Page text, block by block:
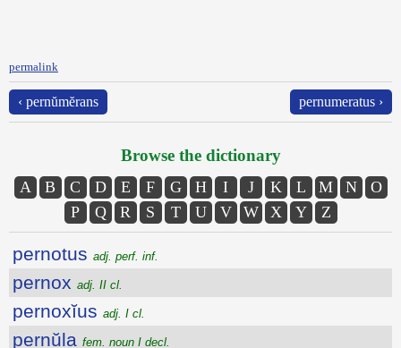
permalink
‹ pernŭmĕrans pernumeratus ›
Browse the dictionary
A B C D E F G H I J K L M N
O
P
Q R S T U V W X Y Z
pernotus adj. perf. inf.
pernox adj. II cl.
pernoxĭus adj. I cl.
pernŭla fem. noun I decl.